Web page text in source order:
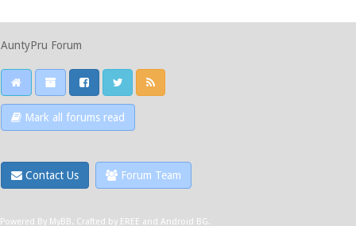
AuntyPru Forum
Mark all forums read
Contact Us Forum Team
Powered By MyBB. Crafted by EREE and Android BG.